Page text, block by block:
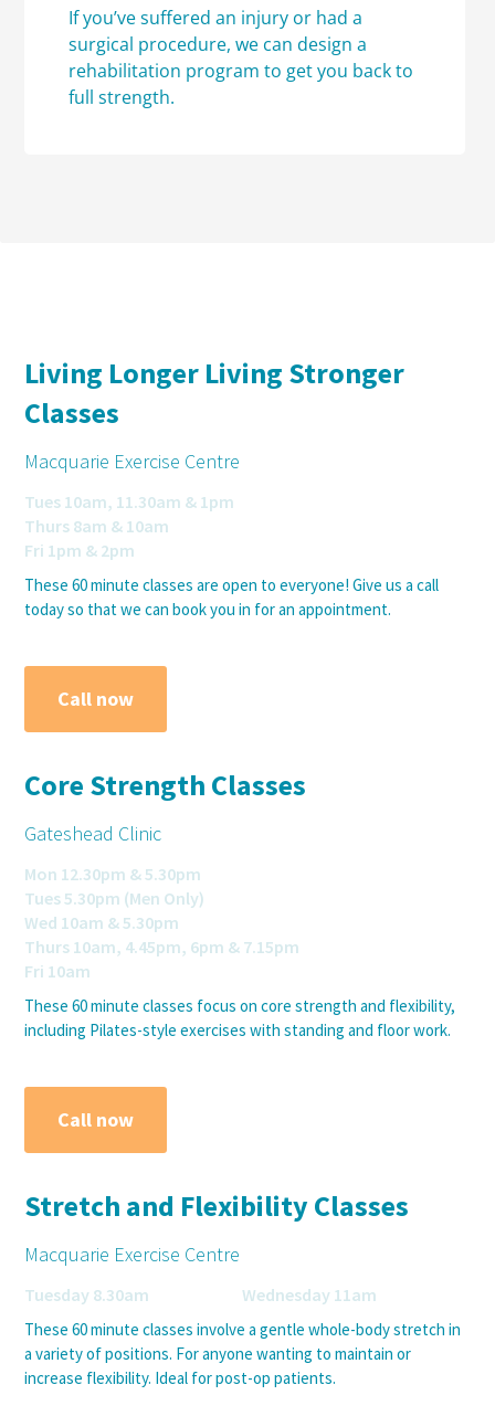
If you’ve suffered an injury or had a
surgical procedure, we can design a
rehabilitation program to get you back to
full strength.
Living Longer Living Stronger
Classes
Macquarie Exercise Centre
Tues 10am, 11.30am & 1pm
Thurs 8am & 10am
Fri 1pm & 2pm
These 60 minute classes are open to everyone! Give us a call
today so that we can book you in for an appointment.
Call now
Core Strength Classes
Gateshead Clinic
Mon 12.30pm & 5.30pm
Tues 5.30pm (Men Only)
Wed 10am & 5.30pm
Thurs 10am, 4.45pm, 6pm & 7.15pm
Fri 10am
These 60 minute classes focus on core strength and flexibility,
including Pilates-style exercises with standing and floor work.
Call now
Stretch and Flexibility Classes
Macquarie Exercise Centre
Tuesday 8.30am Wednesday 11am
These 60 minute classes involve a gentle whole-body stretch in
a variety of positions. For anyone wanting to maintain or
increase flexibility. Ideal for post-op patients.